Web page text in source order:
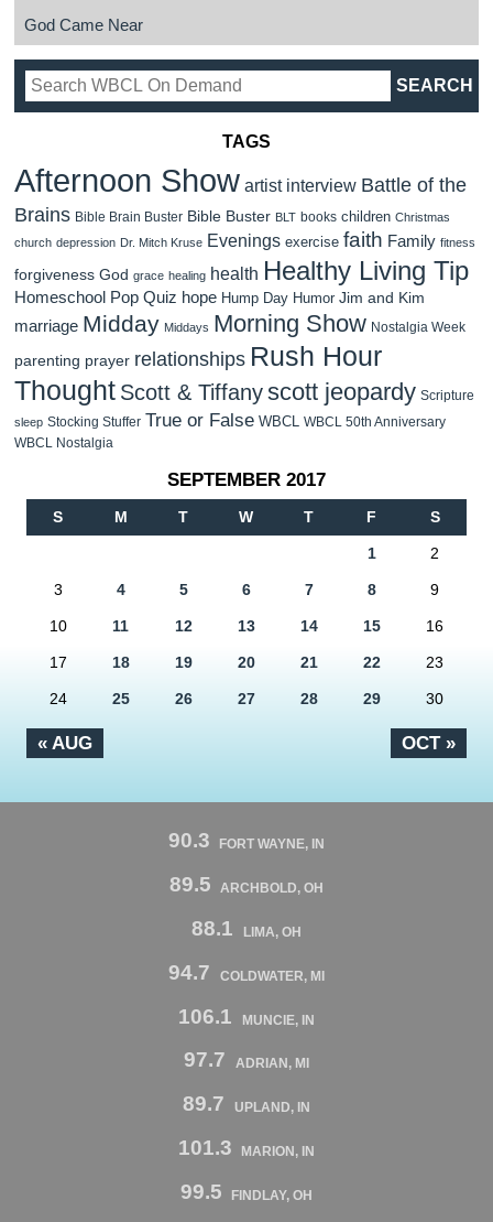
God Came Near
TAGS
Afternoon Show artist interview Battle of the
Brains Bible Brain Buster Bible Buster BLT books children Christmas
church depression Dr. Mitch Kruse Evenings exercise faith Family fitness
forgiveness God grace healing health Healthy Living Tip
Homeschool Pop Quiz hope Hump Day Humor Jim and Kim
marriage Midday Middays Morning Show Nostalgia Week
parenting prayer relationships Rush Hour
Thought Scott & Tiffanyscott jeopardy Scripture
sleep Stocking Stuffer True or False WBCL WBCL 50th Anniversary
WBCL Nostalgia
SEPTEMBER 2017
S M T W T F S
« AUG OCT »
1 2
3 4 5 6 7 8 9
10 11 12 13 14 15 16
17 18 19 20 21 22 23
24 25 26 27 28 29 30
90.3 FORT WAYNE, IN
89.5 ARCHBOLD, OH
88.1 LIMA, OH
94.7 COLDWATER, MI
106.1 MUNCIE, IN
97.7 ADRIAN, MI
89.7 UPLAND, IN
101.3 MARION, IN
99.5 FINDLAY, OH